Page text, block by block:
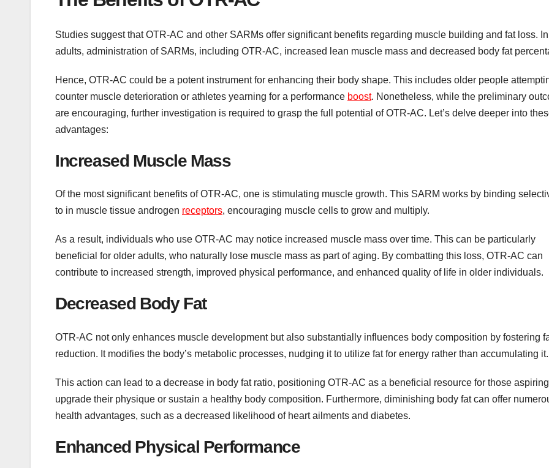
Studies suggest that OTR-AC and other SARMs offer significant benefits regarding muscle building and fat loss.
adults, administration of SARMs, including OTR-AC, increased lean muscle mass and decreased body fat
Hence, OTR-AC could be a potent instrument for enhancing their body shape. This includes older people
counter muscle deterioration or athletes yearning for a performance boost. Nonetheless, while the preliminary
are encouraging, further investigation is required to grasp the full potential of OTR-AC. Let’s delve deeper into
advantages:
Increased Muscle Mass
Of the most significant benefits of OTR-AC, one is stimulating muscle growth. This SARM works by binding
to in muscle tissue androgen receptors, encouraging muscle cells to grow and multiply.
As a result, individuals who use OTR-AC may notice increased muscle mass over time. This can be particularly
beneficial for older adults, who naturally lose muscle mass as part of aging. By combatting this loss, OTR-AC can
contribute to increased strength, improved physical performance, and enhanced quality of life in older individuals.
Decreased Body Fat
OTR-AC not only enhances muscle development but also substantially influences body composition by fostering
reduction. It modifies the body’s metabolic processes, nudging it to utilize fat for energy rather than accumulating it.
This action can lead to a decrease in body fat ratio, positioning OTR-AC as a beneficial resource for those
upgrade their physique or sustain a healthy body composition. Furthermore, diminishing body fat can offer
health advantages, such as a decreased likelihood of heart ailments and diabetes.
Enhanced Physical Performance